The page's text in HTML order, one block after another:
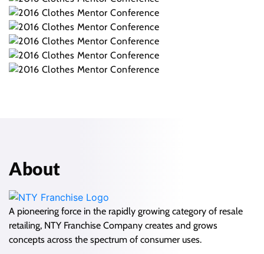
About
A pioneering force in the rapidly growing category of resale
retailing, NTY Franchise Company creates and grows
concepts across the spectrum of consumer uses.